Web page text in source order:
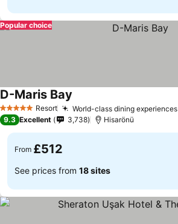
Popular choice
5 Stars Resort World-class dining experiences
D-Maris Bay
9.3 Excellent 3,738 Hisarönü
From £512
See prices from 18 sites